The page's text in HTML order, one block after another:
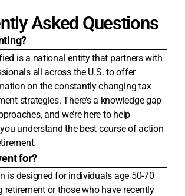
Asked Questions
is a national entity that partners with
all across the U.S. to offer
on the constantly changing tax
strategies. There’s a knowledge gap
and we’re here to help
understand the best course of action
for?
is designed for individuals age 50-70
retirement or those who have recently